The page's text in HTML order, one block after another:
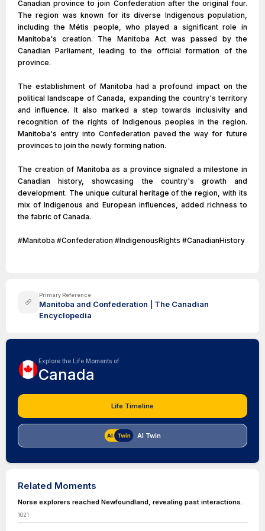
Canadian province to join Confederation after the original four.
The region was known for its diverse Indigenous population,
including the Métis people, who played a significant role in
Manitoba's creation. The Manitoba Act was passed by the
Canadian Parliament, leading to the official formation of the
province.
The establishment of Manitoba had a profound impact on the
political landscape of Canada, expanding the country's territory
and influence. It also marked a step towards inclusivity and
recognition of the rights of Indigenous peoples in the region.
Manitoba's entry into Confederation paved the way for future
provinces to join the newly forming nation.
The creation of Manitoba as a province signaled a milestone in
Canadian history, showcasing the country's growth and
development. The unique cultural heritage of the region, with its
mix of Indigenous and European influences, added richness to
the fabric of Canada.
#Manitoba #Confederation #IndigenousRights #CanadianHistory
Primary Reference
Manitoba and Confederation | The Canadian
Encyclopedia
Explore the Life Moments of
Canada
Life Timeline
AI Twin
Related Moments
Norse explorers reached Newfoundland, revealing past interactions.
1021